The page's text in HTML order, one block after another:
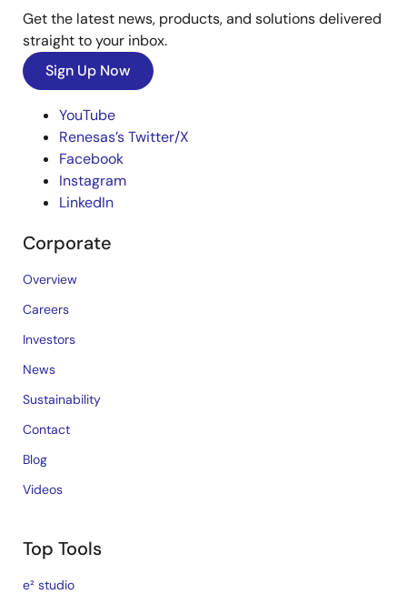
Get the latest news, products, and solutions delivered
straight to your inbox.
Sign Up Now
YouTube
Renesas’s Twitter/X
Facebook
Instagram
LinkedIn
Corporate
Overview
Careers
Investors
News
Sustainability
Contact
Blog
Videos
Top Tools
e² studio